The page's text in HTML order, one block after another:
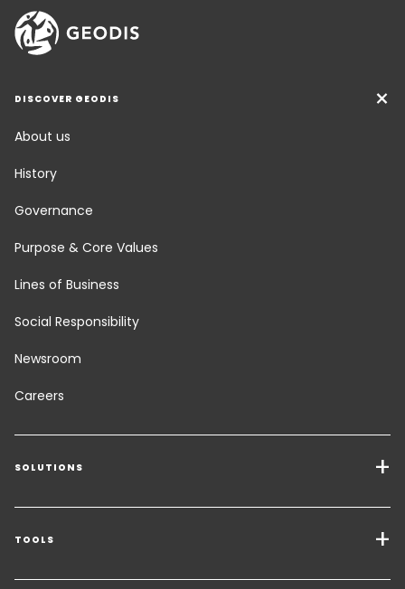
DISCOVER GEODIS
About us
History
Governance
Purpose & Core Values
Lines of Business
Social Responsibility
Newsroom
Careers
SOLUTIONS
Transport Services
Freight Solutions
Warehousing & Value Added Logistics
TOOLS
Get a quote